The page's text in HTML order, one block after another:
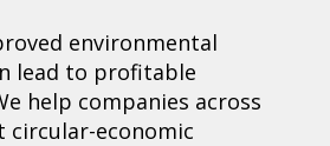
environmental
lead to profitable
help companies across
circular-economic